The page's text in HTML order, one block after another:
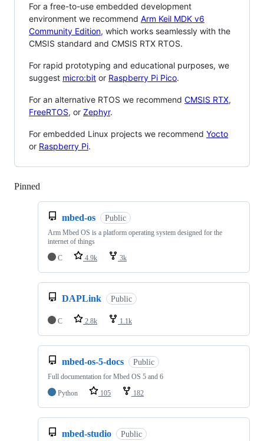
For a free-to-use embedded development
environment we recommend Arm Keil MDK v6
Community Edition, which works seamlessly with the
CMSIS standard and CMSIS RTX RTOS.
For rapid prototyping and educational purposes, we
suggest micro:bit or Raspberry Pi Pico.
For an alternative RTOS we recommend CMSIS RTX,
FreeRTOS, or Zephyr.
For embedded Linux projects we recommend Yocto
or Raspberry Pi.
Pinned
mbed-os Public
Arm Mbed OS is a platform operating system designed for the
internet of things
C
4.9k 3k
DAPLink Public
C 2.8k 1.1k
mbed-os-5-docs Public
Full documentation for Mbed OS 5 and 6
Python
105 182
mbed-studio Public